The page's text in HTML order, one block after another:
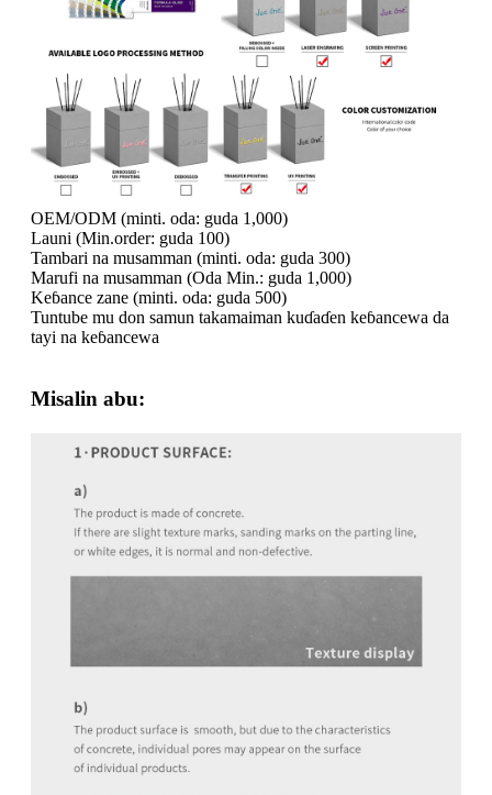
OEM/ODM (minti. oda: guda 1,000)
Launi (Min.order: guda 100)
Tambari na musamman (minti. oda: guda 300)
Marufi na musamman (Oda Min.: guda 1,000)
Keɓance zane (minti. oda: guda 500)
Tuntube mu don samun takamaiman kuɗaɗen keɓancewa da
tayi na keɓancewa
Misalin abu: